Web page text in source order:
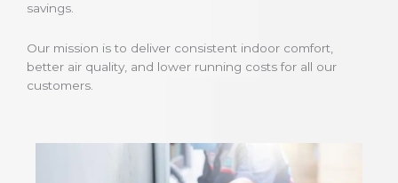
savings.
Our mission is to deliver consistent indoor comfort,
better air quality, and lower running costs for all our
customers.